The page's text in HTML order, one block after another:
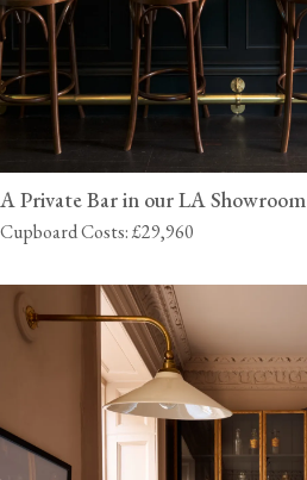
A Private Bar in our LA Showroom
Cupboard Costs: £29,960